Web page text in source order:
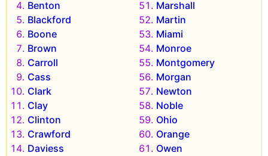
Benton
Blackford
Boone
Brown
Carroll
Cass
Clark
Clay
Clinton
Crawford
Daviess
Marshall
Martin
Miami
Monroe
Montgomery
Morgan
Newton
Noble
Ohio
Orange
Owen